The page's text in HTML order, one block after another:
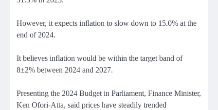
However, it expects inflation to slow down to 15.0% at the
end of 2024.
It believes inflation would be within the target band of
8±2% between 2024 and 2027.
Presenting the 2024 Budget in Parliament, Finance Minister,
Ken Ofori-Atta, said prices have steadily trended